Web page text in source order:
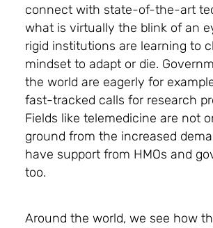
connect with state-of-the-art
what is virtually the blink of an
rigid institutions are learning to
mindset to adapt or die.
the world are eagerly for
fast-tracked calls for research
Fields like telemedicine are not
ground from the increased
have support from HMOs and
too.
Around the world, we see how